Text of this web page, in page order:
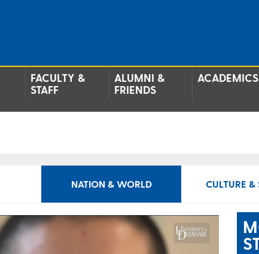
FACULTY &
STAFF
ALUMNI &
FRIENDS
ACADEMICS
NATION & WORLD CULTURE &